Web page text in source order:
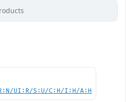
UI:R/S:U/C:H/I:H/A:H